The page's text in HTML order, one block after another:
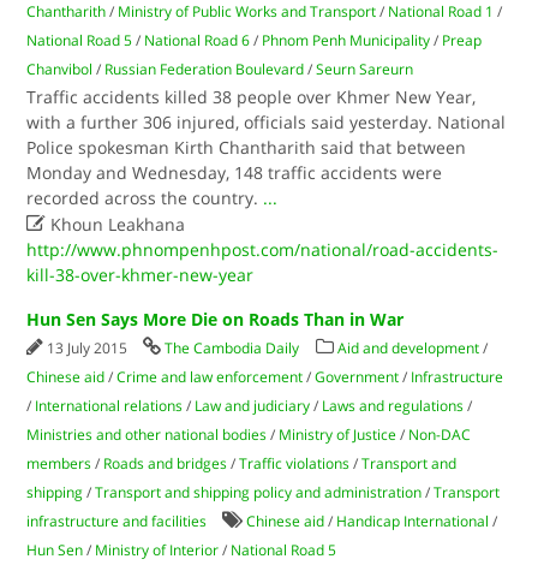
Chantharith / Ministry of Public Works and Transport / National Road 1 /
National Road 5 / National Road 6 / Phnom Penh Municipality / Preap
Chanvibol / Russian Federation Boulevard /Seurn Sareurn
Traffic accidents killed 38 people over Khmer New Year,
with a further 306 injured, officials said yesterday. National
Police spokesman Kirth Chantharith said that between
Monday and Wednesday, 148 traffic accidents were
recorded across the country. ...
 Khoun Leakhana
http://www.phnompenhpost.com/national/road-accidents-
kill-38-over-khmer-new-year
Hun Sen Says More Die on Roads Than in War
13 July 2015 The Cambodia Daily Aid and development /
Chinese aid /Crime and law enforcement /Government / Infrastructure
/ International relations / Law and judiciary / Laws and regulations /
Ministries and other national bodies / Ministry of Justice / Non-DAC
members / Roads and bridges /Traffic violations /Transport and
shipping /Transport and shipping policy and administration /Transport
infrastructure and facilities
Chinese aid / Handicap International /
Hun Sen / Ministry of Interior / National Road 5